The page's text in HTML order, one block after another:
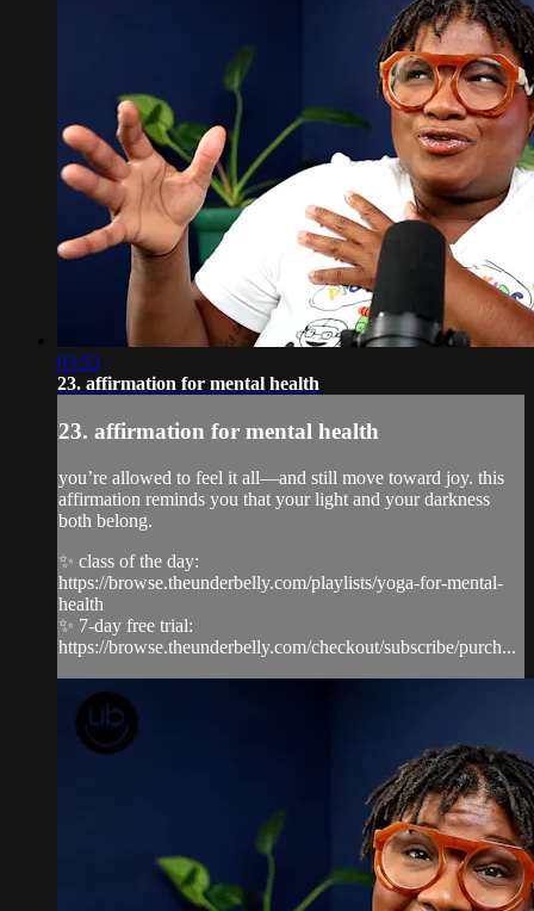
03:53
23. affirmation for mental health
23. affirmation for mental health
you’re allowed to feel it all—and still move toward joy. this
affirmation reminds you that your light and your darkness
both belong.
✨ class of the day:
https://browse.theunderbelly.com/playlists/yoga-for-mental-
health
✨ 7-day free trial:
https://browse.theunderbelly.com/checkout/subscribe/purch...